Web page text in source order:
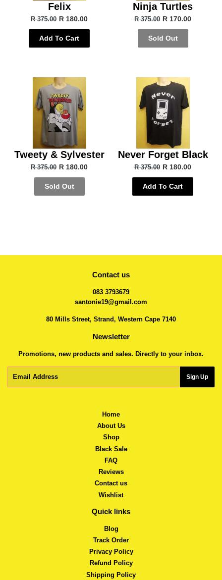
Felix
R 375.00 R 180.00
Add To Cart
Ninja Turtles
R 375.00 R 170.00
Sold Out
Tweety & Sylvester
R 375.00 R 180.00
Sold Out
Never Forget Black
R 375.00 R 180.00
Add To Cart
Contact us
083 3793679
santonie19@gmail.com
80 Mills Street, Strand, Western Cape 7140
Newsletter
Promotions, new products and sales. Directly to your inbox.
Sign Up
Home
About Us
Shop
Black Sale
FAQ
Reviews
Contact us
Wishlist
Quick links
Blog
Track Order
Privacy Policy
Refund Policy
Shipping Policy